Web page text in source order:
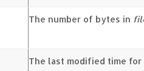
The number of bytes in
The last modified time for